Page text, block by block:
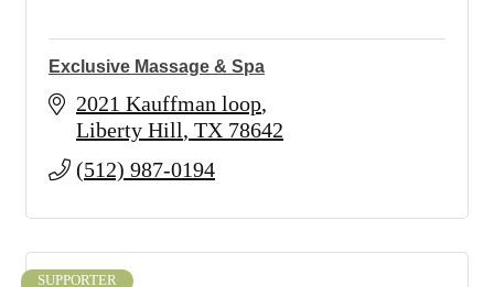
Exclusive Massage & Spa
2021 Kauffman loop
Liberty Hill TX 78642
(512) 987-0194
SUPPORTER